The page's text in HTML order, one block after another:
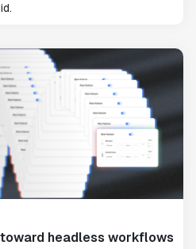
headless workflows